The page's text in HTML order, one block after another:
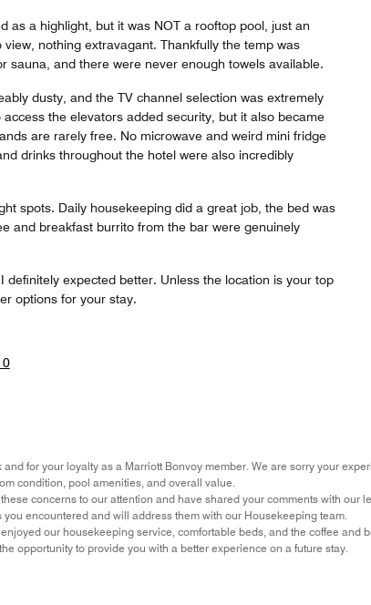
as a highlight, but it was NOT a rooftop pool, just an
nothing extravagant. Thankfully the temp was
sauna, and there were never enough towels available.
dusty, and the TV channel selection was extremely
the elevators added security, but it also became
are rarely free. No microwave and weird mini fridge
drinks throughout the hotel were also incredibly
spots. Daily housekeeping did a great job, the bed was
and breakfast burrito from the bar were genuinely
definitely expected better. Unless the location is your top
options for your stay.
0
for your loyalty as a Marriott Bonvoy member. We are sorry your
condition, pool amenities, and overall value.
concerns to our attention and have shared your comments with our
encountered and will address them with our Housekeeping team.
our housekeeping service, comfortable beds, and the coffee and
opportunity to provide you with a better experience on a future stay.